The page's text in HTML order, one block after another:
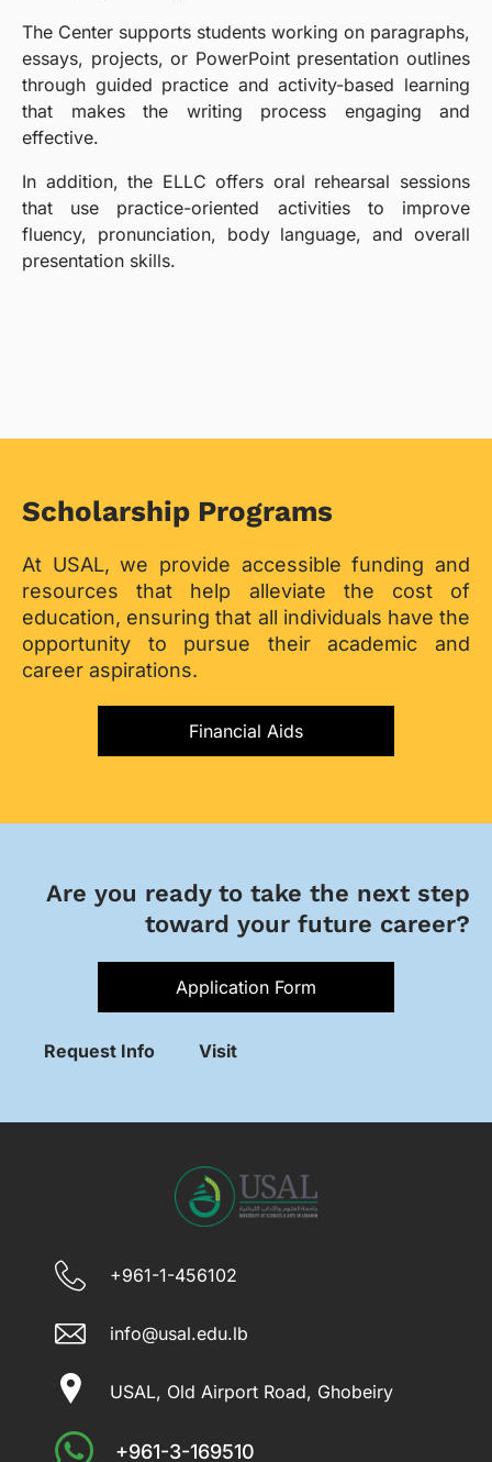
The Center supports students working on paragraphs,
essays, projects, or PowerPoint presentation outlines
through guided practice and activity-based learning
that makes the writing process engaging and
effective.
In addition, the ELLC offers oral rehearsal sessions
that use practice-oriented activities to improve
fluency, pronunciation, body language, and overall
presentation skills.
Scholarship Programs
At USAL, we provide accessible funding and
resources that help alleviate the cost of
education, ensuring that all individuals have the
opportunity to pursue their academic and
career aspirations.
Financial Aids
Are you ready to take the next step
toward your future career?
Application Form
Request Info Visit
+961-1-456102
info@usal.edu.lb
USAL, Old Airport Road, Ghobeiry
+961-3-169510